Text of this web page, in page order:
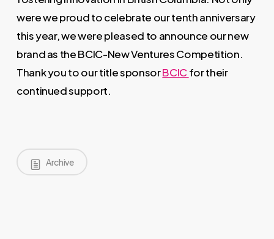
were we proud to celebrate our tenth anniversary
this year, we were pleased to announce our new
brand as the BCIC-New Ventures Competition.
Thank you to our title sponsorBCICfor their
continued support.
Archive